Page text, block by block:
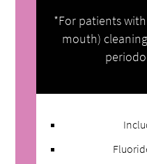
*For patients
mouth)